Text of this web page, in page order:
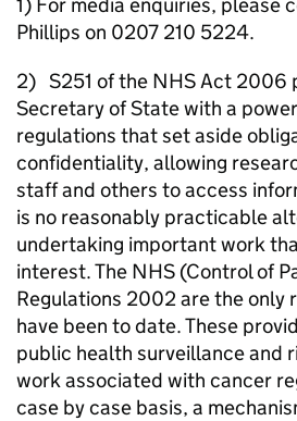
Phillips on 0207 210 5224.
2) S251 of the NHS Act 2006
Secretary of State with a
regulations that set aside
confidentiality, allowing
staff and others to access
is no reasonably practicable
undertaking important work
interest. The NHS (Control of
Regulations 2002 are the only
have been to date. These
public health surveillance and
work associated with cancer
case by case basis, a